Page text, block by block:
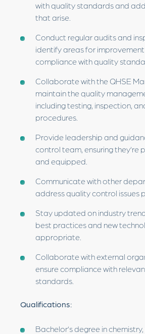
with quality standards and
that arise.
Conduct regular audits and
identify areas for improvement
compliance with quality
Collaborate with the QHSE
maintain the quality
including testing, inspection,
procedures.
Provide leadership and
control team, ensuring they’re
and equipped.
Communicate with other
address quality control issues
Stay updated on industry
best practices and new
appropriate.
Collaborate with external
ensure compliance with
standards.
Qualifications:
Bachelor’s degree in